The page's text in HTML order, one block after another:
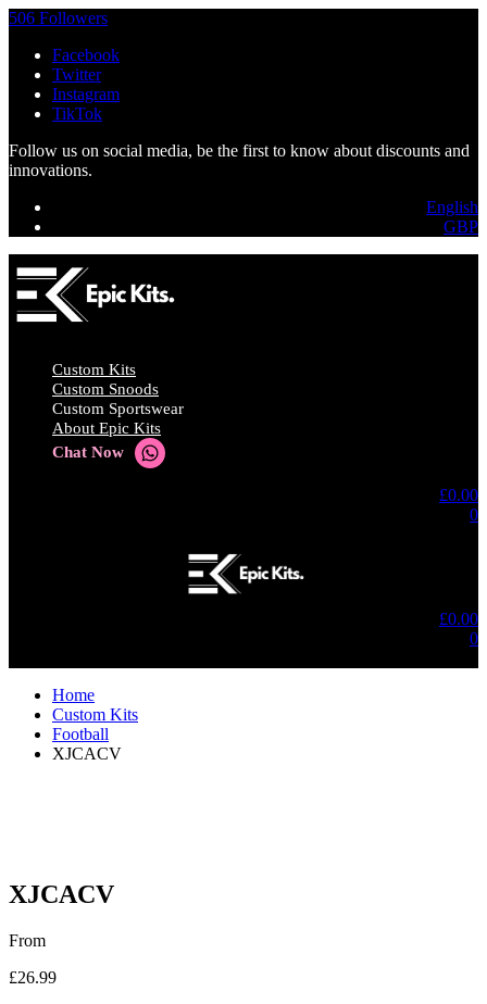
506 Followers
Facebook
Twitter
Instagram
TikTok
Follow us on social media, be the first to know about discounts and
innovations.
English
GBP
Custom Kits
Custom Snoods
Custom Sportswear
About Epic Kits
Chat Now
£0.00
0
£0.00
0
Home
Custom Kits
Football
XJCACV
XJCACV
From
£26.99